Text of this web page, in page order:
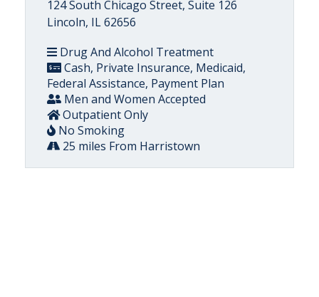
124 South Chicago Street, Suite 126
Lincoln, IL 62656
Drug And Alcohol Treatment
Cash, Private Insurance, Medicaid,
Federal Assistance, Payment Plan
Men and Women Accepted
Outpatient Only
No Smoking
25 miles From Harristown